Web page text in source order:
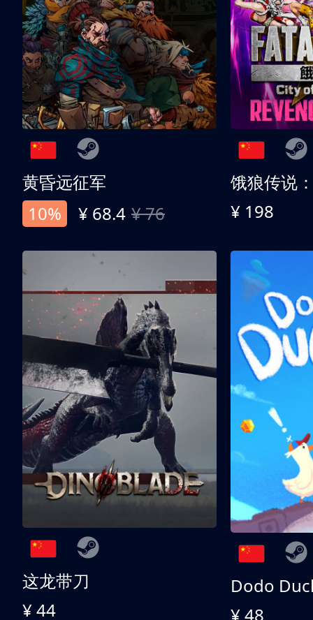
黄昏远征军
10%
¥ 68.4 ¥ 76 ¥ 198
这龙带刀
¥ 44
Dodo
¥ 48